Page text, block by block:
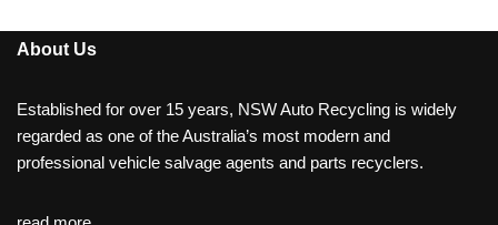
About Us
Established for over 15 years, NSW Auto Recycling is widely
regarded as one of the Australia’s most modern and
professional vehicle salvage agents and parts recyclers.